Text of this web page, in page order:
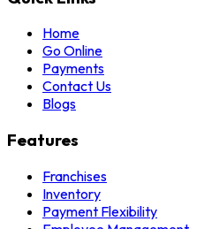
Home
Go Online
Payments
Contact Us
Blogs
Features
Franchises
Inventory
Payment Flexibility